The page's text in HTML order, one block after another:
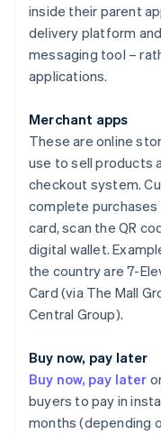
inside their parent
delivery platform
messaging tool –
applications.
Merchant apps
These are online
use to sell products
checkout system.
complete purchases
card, scan the QR
digital wallet.
the country are 7-
Card (via The Mall
Central Group).
Buy now, pay later
Buy now, pay later
buyers to pay in
months (depending